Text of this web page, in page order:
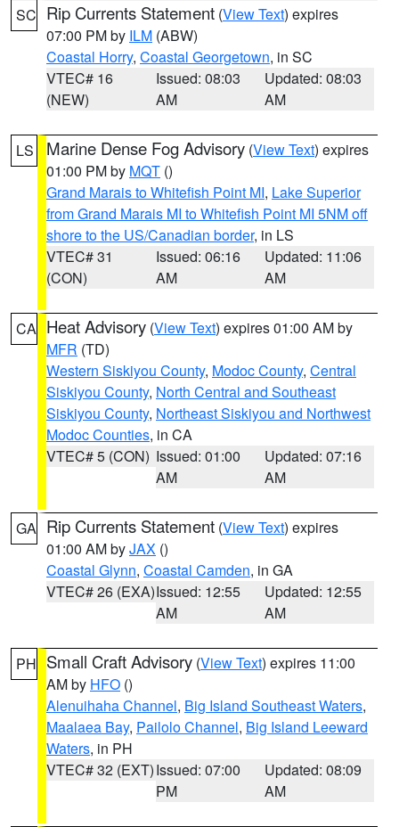
SC Rip Currents Statement (View Text) expires
07:00 PM by ILM (ABW)
Coastal Horry, Coastal Georgetown, in SC
VTEC# 16
(NEW)
Issued: 08:03
AM
Updated: 08:03
AM
LS Marine Dense Fog Advisory (View Text) expires
01:00 PM by MQT ()
Grand Marais to Whitefish Point MI, Lake Superior
from Grand Marais MI to Whitefish Point MI 5NM off
shore to the US/Canadian border, in LS
VTEC# 31
(CON)
Issued: 06:16
AM
Updated: 11:06
AM
CA Heat Advisory (View Text) expires 01:00 AM by
MFR (TD)
Western Siskiyou County, Modoc County, Central
Siskiyou County, North Central and Southeast
Siskiyou County, Northeast Siskiyou and Northwest
Modoc Counties, in CA
VTEC# 5 (CON) Issued: 01:00
AM
Updated: 07:16
AM
GA Rip Currents Statement (View Text) expires
01:00 AM byJAX ()
Coastal Glynn, Coastal Camden, in GA
VTEC# 26 (EXA)Issued: 12:55
AM
Updated: 12:55
AM
PH Small Craft Advisory (View Text) expires 11:00
AM by HFO ()
Alenuihaha Channel, Big Island Southeast Waters,
Maalaea Bay, Pailolo Channel, Big Island Leeward
Waters, in PH
VTEC# 32 (EXT)Issued: 07:00
PM
Updated: 08:09
AM